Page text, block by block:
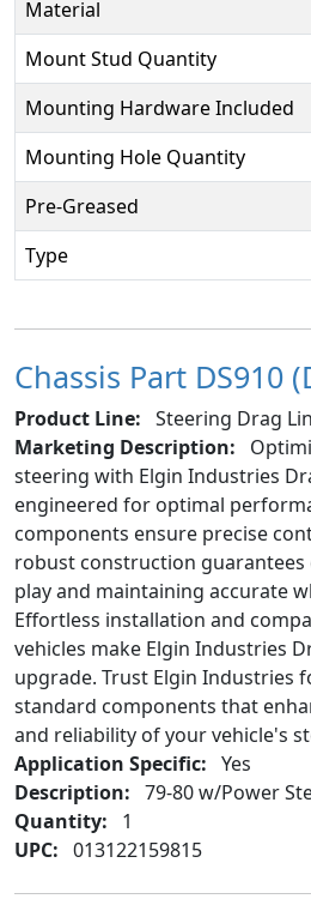
Material
Mount Stud Quantity
Mounting Hardware Included
Mounting Hole Quantity
Pre-Greased
Type
Chassis Part DS910
Product Line: Steering Drag
Marketing Description:
steering with Elgin Industries
engineered for optimal
components ensure precise
robust construction
play and maintaining accurate
Effortless installation and
vehicles make Elgin Industries
upgrade. Trust Elgin Industries
standard components that
and reliability of your vehicle's
Application Specific: Yes
Description: 79-80 w/Power
Quantity:
1
UPC: 013122159815